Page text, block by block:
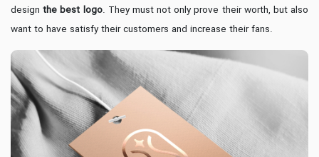
designthe best logo. They must not only prove their worth, but also
want to have satisfy their customers and increase their fans.